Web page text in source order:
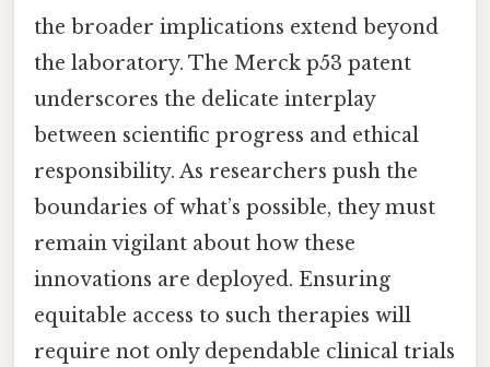
the broader implications extend beyond
the laboratory. The Merck p53 patent
underscores the delicate interplay
between scientific progress and ethical
responsibility. As researchers push the
boundaries of what’s possible, they must
remain vigilant about how these
innovations are deployed. Ensuring
equitable access to such therapies will
require not only dependable clinical trials